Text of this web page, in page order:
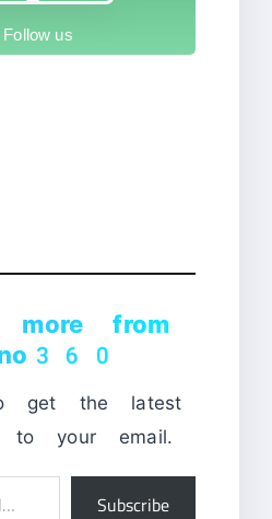
Follow us
more from
get the latest
to your email.
Subscribe